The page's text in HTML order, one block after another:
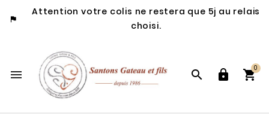

Attention votre colis ne restera que 5j au relais
choisi.
   
0